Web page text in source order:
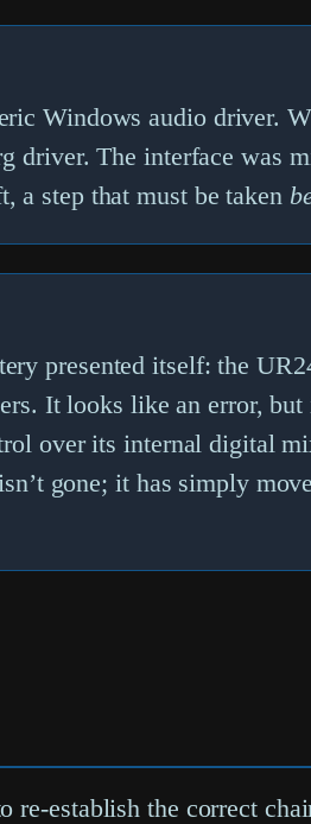
Windows audio driver.
driver. The interface was
a step that must be taken
presented itself: the
It looks like an error,
over its internal digital
gone; it has simply
re-establish the correct